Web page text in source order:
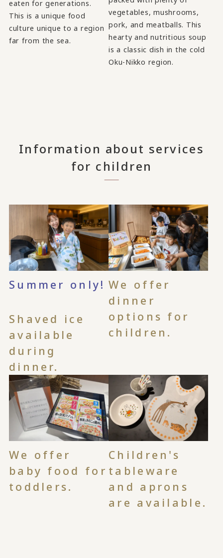
eaten for generations.
This is a unique food
culture unique to a region
far from the sea.
vegetables, mushrooms,
pork, and meatballs. This
hearty and nutritious soup
is a classic dish in the cold
Oku-Nikko region.
Information about services
for children
Summer only!
Shaved ice
available
during
dinner.
We offer
dinner
options for
children.
We offer
baby food for
toddlers.
Children's
tableware
and aprons
are available.